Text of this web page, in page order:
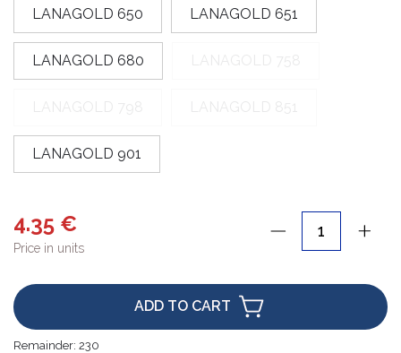
LANAGOLD 650 LANAGOLD 651
LANAGOLD 680
LANAGOLD 901
4.35 €
Price in units
ADD TO CART
Remainder: 230